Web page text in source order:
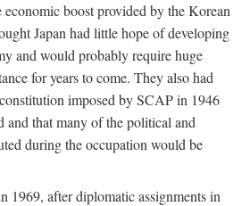
economic boost provided by the Korean
Japan had little hope of developing
and would probably require huge
for years to come. They also had
imposed by SCAP in 1946
that many of the political and
during the occupation would be
1969, after diplomatic assignments in